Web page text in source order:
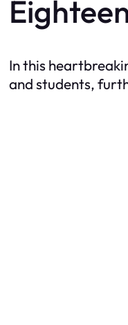
In this
and students,